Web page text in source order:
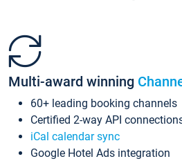
Multi-award winning
60+ leading booking channels
Certified 2-way API
iCal calendar sync
Google Hotel Ads integration